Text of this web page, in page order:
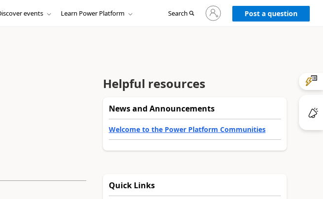
events Learn Power Platform Search
Sign
in
to
Post a question
Helpful resources
News and Announcements
Welcome to the Power Platform Communities
Quick Links